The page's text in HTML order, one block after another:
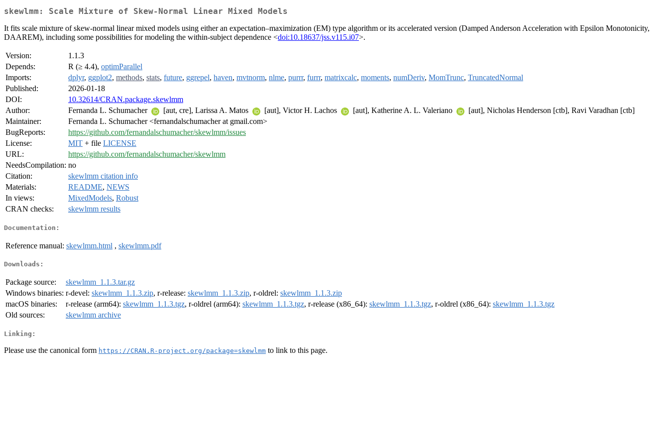
skewlmm: Scale Mixture of Skew-Normal Linear Mixed Models
It fits scale mixture of skew-normal linear mixed models using either an expectation–maximization (EM) type algorithm or its accelerated version (Damped Anderson Acceleration with Epsilon Monotonicity,
DAAREM), including some possibilities for modeling the within-subject dependence <doi:10.18637/jss.v115.i07>.
Version:
1.1.3
Depends:
R (≥ 4.4), optimParallel
Imports:
dplyr, ggplot2, methods, stats, future, ggrepel, haven, mvtnorm, nlme, purrr, furrr, matrixcalc, moments, numDeriv, MomTrunc, TruncatedNormal
Published:
2026-01-18
DOI:
10.32614/CRAN.package.skewlmm
Author:
Fernanda L. Schumacher [aut, cre], Larissa A. Matos [aut], Victor H. Lachos [aut], Katherine A. L. Valeriano
[aut], Nicholas Henderson [ctb], Ravi Varadhan [ctb]
Maintainer:
Fernanda L. Schumacher <fernandalschumacher at gmail.com>
BugReports:
https://github.com/fernandalschumacher/skewlmm/issues
License:
MIT + file LICENSE
URL:
https://github.com/fernandalschumacher/skewlmm
NeedsCompilation: no
Citation:
skewlmm citation info
Materials:
README, NEWS
In views:
MixedModels, Robust
CRAN checks:
skewlmm results
Documentation:
Reference manual: skewlmm.html , skewlmm.pdf
Downloads:
Package source:
skewlmm_1.1.3.tar.gz
Windows binaries: r-devel: skewlmm_1.1.3.zip, r-release: skewlmm_1.1.3.zip, r-oldrel: skewlmm_1.1.3.zip
macOS binaries:
r-release (arm64): skewlmm_1.1.3.tgz, r-oldrel (arm64): skewlmm_1.1.3.tgz, r-release (x86_64): skewlmm_1.1.3.tgz, r-oldrel (x86_64): skewlmm_1.1.3.tgz
Old sources:
skewlmm archive
Linking:
Please use the canonical form https://CRAN.R-project.org/package=skewlmm to link to this page.